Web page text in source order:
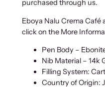
purchased through us.
Eboya Nalu Crema Café
click on the More
Pen Body –
Nib Material – 14k
Filling System:
Country of Origin: